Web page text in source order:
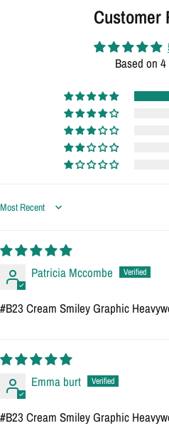
Customer
Based on
Sort by
Patricia Mccombe
#B23 Cream Smiley Graphic
Emma burt
#B23 Cream Smiley Graphic